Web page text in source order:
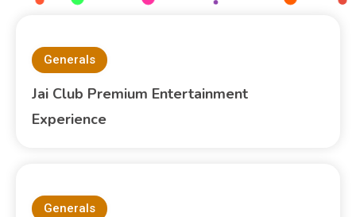
Generals
Jai Club Premium Entertainment
Experience
Generals